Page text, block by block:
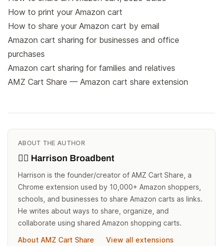
How to print your Amazon cart
How to share your Amazon cart by email
Amazon cart sharing for businesses and office
purchases
Amazon cart sharing for families and relatives
AMZ Cart Share — Amazon cart share extension
ABOUT THE AUTHOR
🙋‍♂️ Harrison Broadbent
Harrison is the founder/creator of AMZ Cart Share, a
Chrome extension used by 10,000+ Amazon shoppers,
schools, and businesses to share Amazon carts as links.
He writes about ways to share, organize, and
collaborate using shared Amazon shopping carts.
About AMZ Cart Share
View all extensions